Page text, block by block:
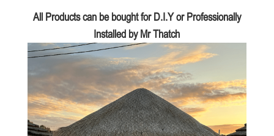
All Products can be bought for D.I.Y or Professionally
Installed by Mr Thatch